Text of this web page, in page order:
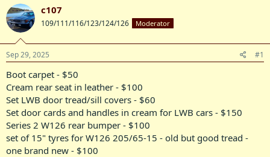
d
s
t
a
r
t
e
r
d
a
e
c107
109/111/116/123/124/126 Moderator
Sep 29, 2025 #1
Boot carpet - $50
Cream rear seat in leather - $100
Set LWB door tread/sill covers - $60
Set door cards and handles in cream for LWB cars - $150
Series 2 W126 rear bumper - $100
set of 15" tyres for W126 205/65-15 - old but good tread -
one brand new - $100